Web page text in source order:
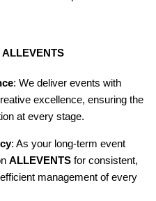
: We deliver events with
excellence, ensuring the
at every stage.
: As your long-term event
ALLEVENTS for consistent,
management of every